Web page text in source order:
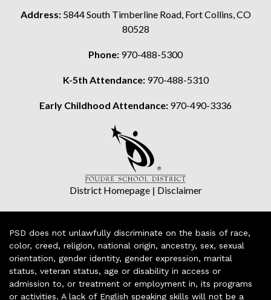
Address: 5844 South Timberline Road, Fort Collins, CO
80528
Phone: 970-488-5300
K-5th Attendance: 970-488-5310
Early Childhood Attendance: 970-490-3336
District Homepage| Disclaimer
PSD does not unlawfully discriminate on the basis of race,
color, creed, religion, national origin, ancestry, sex, sexual
orientation, gender identity, gender expression, marital
status, veteran status, age or disability in access or
admission to, or treatment or employment in, its programs
or activities. A lack of English speaking skills will not be a